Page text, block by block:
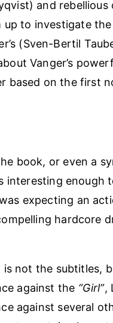
and rebellious
up to investigate
(Sven-Bertil
Vanger’s
based on the first
book, or even a
enough
expecting an
hardcore
not the subtitles,
against the “Girl”,
against several